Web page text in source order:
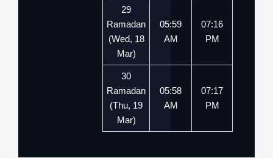
29
Ramadan
(Wed, 18
Mar)
05:59
AM
07:16
PM
30
Ramadan
(Thu, 19
Mar)
05:58
AM
07:17
PM